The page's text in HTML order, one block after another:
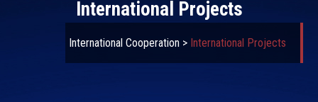
International Projects
International Cooperation> International Projects